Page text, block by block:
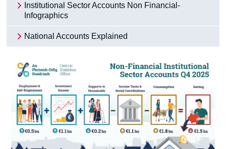
Institutional Sector Accounts Non Financial-
Infographics
National Accounts Explained